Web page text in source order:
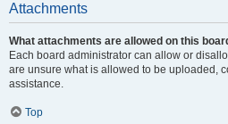
Attachments
What attachments are allowed on this
Each board administrator can allow or
are unsure what is allowed to be uploaded,
assistance.
Top